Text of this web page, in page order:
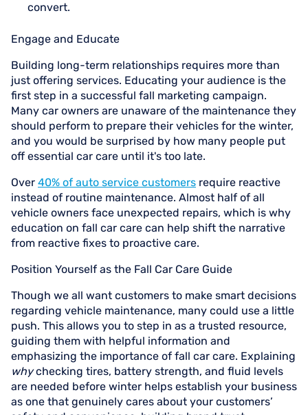
convert.
Engage and Educate
Building long-term relationships requires more than
just offering services. Educating your audience is the
first step in a successful fall marketing campaign.
Many car owners are unaware of the maintenance they
should perform to prepare their vehicles for the winter,
and you would be surprised by how many people put
off essential car care until it's too late.
Over 40% of auto service customers require reactive
instead of routine maintenance. Almost half of all
vehicle owners face unexpected repairs, which is why
education on fall car care can help shift the narrative
from reactive fixes to proactive care.
Position Yourself as the Fall Car Care Guide
Though we all want customers to make smart decisions
regarding vehicle maintenance, many could use a little
push. This allows you to step in as a trusted resource,
guiding them with helpful information and
emphasizing the importance of fall car care. Explaining
whychecking tires, battery strength, and fluid levels
are needed before winter helps establish your business
as one that genuinely cares about your customers’